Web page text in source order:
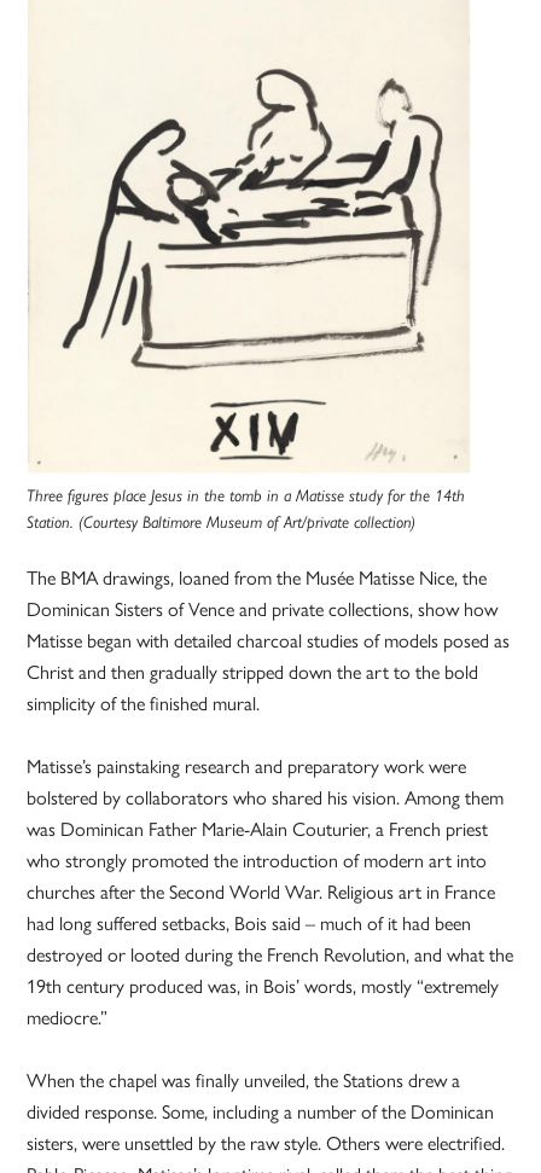
Three figures place Jesus in the tomb in a Matisse study for the 14th
Station. (Courtesy Baltimore Museum of Art/private collection)
The BMA drawings, loaned from the Musée Matisse Nice, the
Dominican Sisters of Vence and private collections, show how
Matisse began with detailed charcoal studies of models posed as
Christ and then gradually stripped down the art to the bold
simplicity of the finished mural.
Matisse’s painstaking research and preparatory work were
bolstered by collaborators who shared his vision. Among them
was Dominican Father Marie-­Alain Couturier, a French priest
who strongly promoted the introduction of modern art into
churches after the Second World War. Religious art in France
had long suffered setbacks, Bois said – much of it had been
destroyed or looted during the French Revolution, and what the
19th century produced was, in Bois’ words, mostly “extremely
mediocre.”
When the chapel was finally unveiled, the Stations drew a
divided response. Some, including a number of the Dominican
sisters, were unsettled by the raw style. Others were electrified.